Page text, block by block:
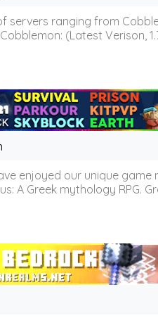
ranging from
(Latest Verison,
enjoyed our unique game
A Greek mythology RPG.